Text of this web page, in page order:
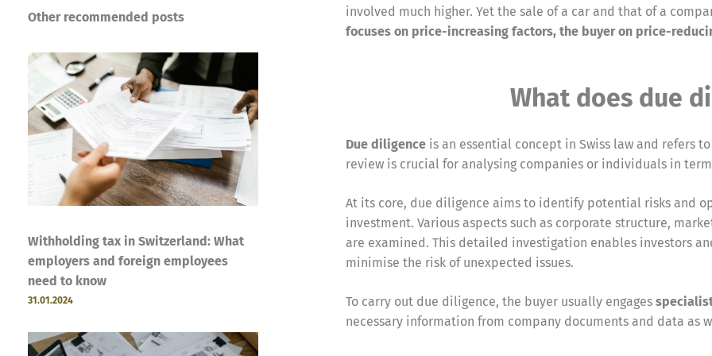
Other recommended posts
Withholding tax in Switzerland: What
employers and foreign employees
need to know
31.01.2024
involved much higher. Yet the sale of a car and that of a
focuses on price-increasing factors, the buyer on price-
What does due
Due diligence is an essential concept in Swiss law and refers
review is crucial for analysing companies or individuals in
At its core, due diligence aims to identify potential risks and
investment. Various aspects such as corporate structure,
are examined. This detailed investigation enables investors
minimise the risk of unexpected issues.
To carry out due diligence, the buyer usually engages
necessary information from company documents and data as